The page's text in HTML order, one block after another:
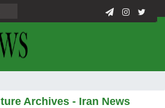
Archives - Iran News